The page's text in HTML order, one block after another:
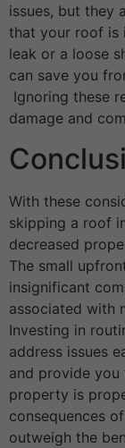
issues, but they
that your roof is
leak or a loose
can save you
Ignoring these
damage and
With these
skipping a roof
decreased
The small
insignificant
associated with
Investing in
address issues
and provide
property is
consequences
outweigh the